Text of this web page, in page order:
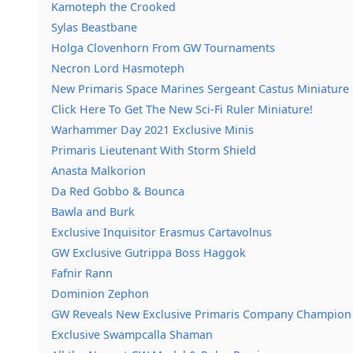
Kamoteph the Crooked
Sylas Beastbane
Holga Clovenhorn From GW Tournaments
Necron Lord Hasmoteph
New Primaris Space Marines Sergeant Castus Miniature
Click Here To Get The New Sci-Fi Ruler Miniature!
Warhammer Day 2021 Exclusive Minis
Primaris Lieutenant With Storm Shield
Anasta Malkorion
Da Red Gobbo & Bounca
Bawla and Burk
Exclusive Inquisitor Erasmus Cartavolnus
GW Exclusive Gutrippa Boss Haggok
Fafnir Rann
Dominion Zephon
GW Reveals New Exclusive Primaris Company Champion
Exclusive Swampcalla Shaman